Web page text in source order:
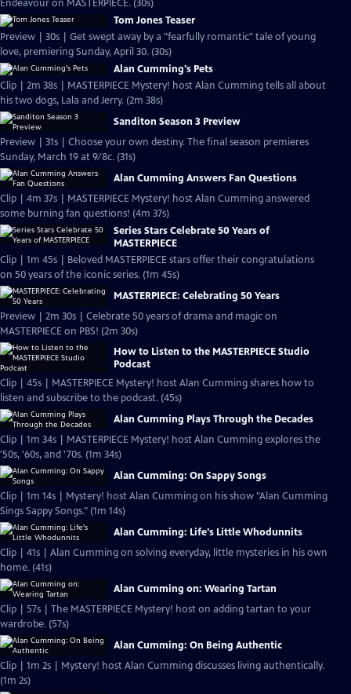
Endeavour on MASTERPIECE. (30s)
Tom Jones Teaser
Preview | 30s | Get swept away by a "fearfully romantic" tale of young
love, premiering Sunday, April 30. (30s)
Alan Cumming's Pets
Clip | 2m 38s | MASTERPIECE Mystery! host Alan Cumming tells all about
his two dogs, Lala and Jerry. (2m 38s)
Sanditon Season 3 Preview
Preview | 31s | Choose your own destiny. The final season premieres
Sunday, March 19 at 9/8c. (31s)
Alan Cumming Answers Fan Questions
Clip | 4m 37s | MASTERPIECE Mystery! host Alan Cumming answered
some burning fan questions! (4m 37s)
Series Stars Celebrate 50 Years of
MASTERPIECE
Clip | 1m 45s | Beloved MASTERPIECE stars offer their congratulations
on 50 years of the iconic series. (1m 45s)
MASTERPIECE: Celebrating 50 Years
Preview | 2m 30s | Celebrate 50 years of drama and magic on
MASTERPIECE on PBS! (2m 30s)
How to Listen to the MASTERPIECE Studio
Podcast
Clip | 45s | MASTERPIECE Mystery! host Alan Cumming shares how to
listen and subscribe to the podcast. (45s)
Alan Cumming Plays Through the Decades
Clip | 1m 34s | MASTERPIECE Mystery! host Alan Cumming explores the
'50s, '60s, and '70s. (1m 34s)
Alan Cumming: On Sappy Songs
Clip | 1m 14s | Mystery! host Alan Cumming on his show "Alan Cumming
Sings Sappy Songs." (1m 14s)
Alan Cumming: Life's Little Whodunnits
Clip | 41s | Alan Cumming on solving everyday, little mysteries in his own
home. (41s)
Alan Cumming on: Wearing Tartan
Clip | 57s | The MASTERPIECE Mystery! host on adding tartan to your
wardrobe. (57s)
Alan Cumming: On Being Authentic
Clip | 1m 2s | Mystery! host Alan Cumming discusses living authentically.
(1m 2s)